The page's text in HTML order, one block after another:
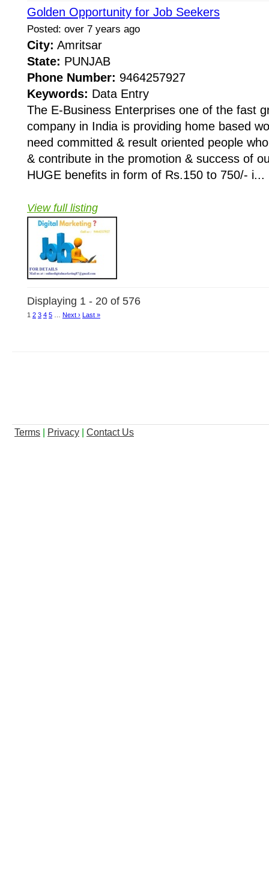
Golden Opportunity for Job Seekers
Posted: over 7 years ago
City: Amritsar
State: PUNJAB
Phone Number: 9464257927
Keywords: Data Entry
The E-Business Enterprises one of the fast
company in India is providing home based
need committed & result oriented people
& contribute in the promotion & success of
HUGE benefits in form of Rs.150 to 750/- i...
View full listing
Displaying 1 - 20 of 576
1 2 3 4 5 Next › Last »
Terms Privacy Contact Us